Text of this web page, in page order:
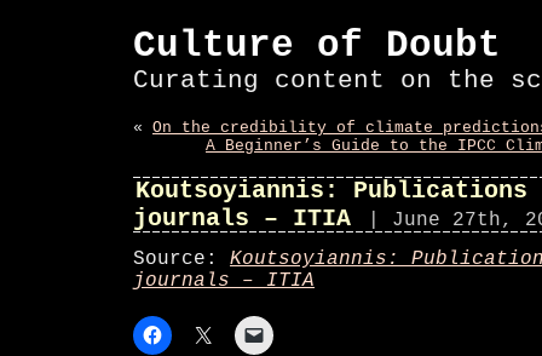
Culture of Doubt
Curating content on the
« On the credibility of climate
A Beginner’s Guide to the IPCC
Koutsoyiannis:
journals – ITIA
| June 27th,
Source: Koutsoyiannis:
journals – ITIA